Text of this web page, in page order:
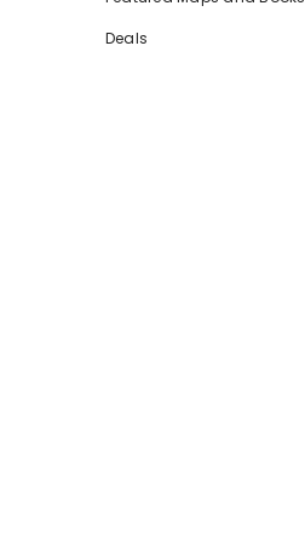
Deals